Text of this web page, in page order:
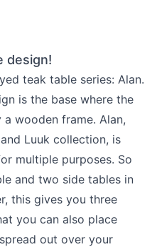
search
at
design!
teak table series: Alan.
is the base where the
wooden frame. Alan,
Luuk collection, is
multiple purposes. So
and two side tables in
this gives you three
you can also place
out over your